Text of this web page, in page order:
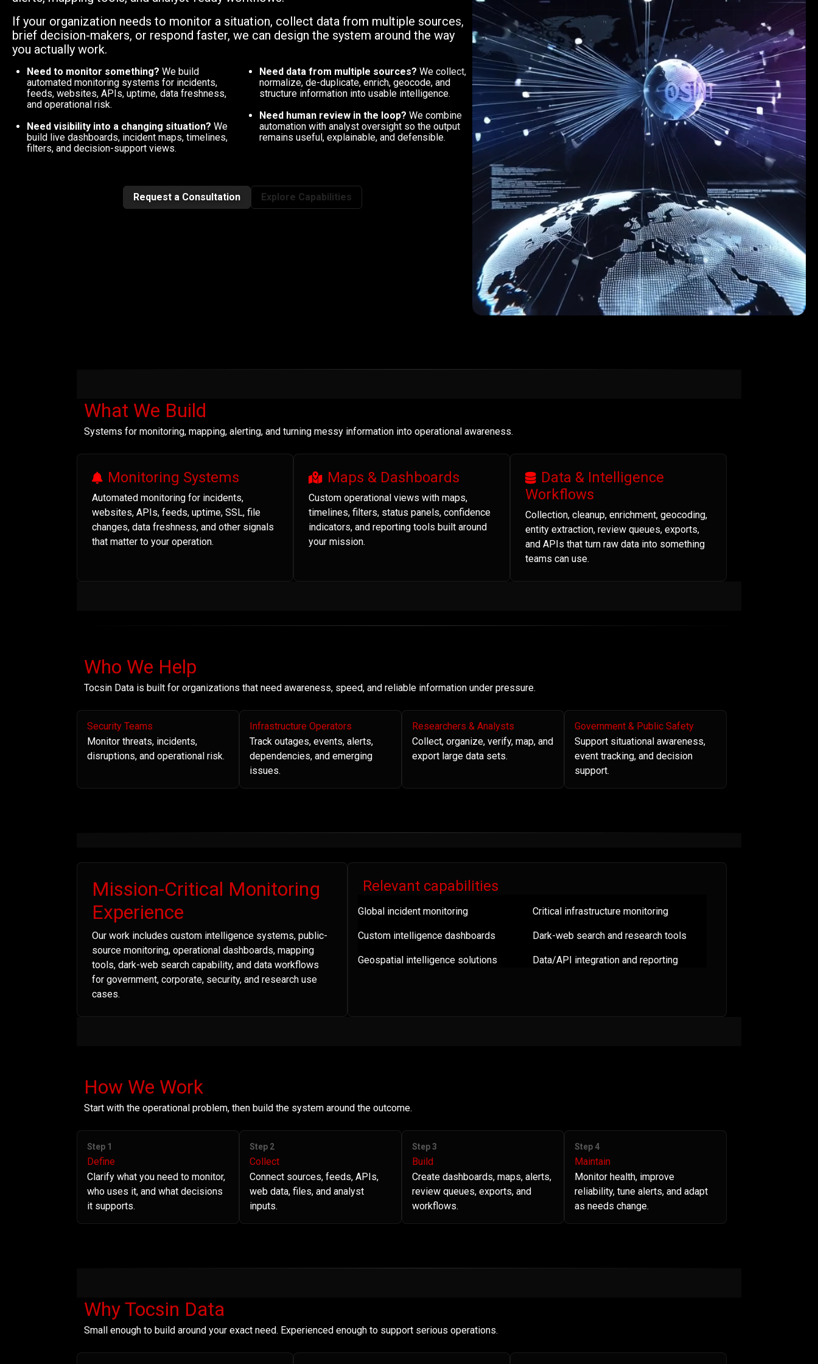
If your organization needs to monitor a situation, collect data from multiple sources,
brief decision-makers, or respond faster, we can design the system around the way
you actually work.
Need to monitor something? We build
automated monitoring systems for incidents,
feeds, websites, APIs, uptime, data freshness,
and operational risk.
Need visibility into a changing situation? We
build live dashboards, incident maps, timelines,
filters, and decision-support views.
Need data from multiple sources? We collect,
normalize, de-duplicate, enrich, geocode, and
structure information into usable intelligence.
Need human review in the loop? We combine
automation with analyst oversight so the output
remains useful, explainable, and defensible.
Request a Consultation Explore Capabilities
What We Build
Systems for monitoring, mapping, alerting, and turning messy information into operational awareness.
Monitoring Systems
Automated monitoring for incidents,
websites, APIs, feeds, uptime, SSL, file
changes, data freshness, and other signals
that matter to your operation.
Maps & Dashboards
Custom operational views with maps,
timelines, filters, status panels, confidence
indicators, and reporting tools built around
your mission.
Data & Intelligence
Workflows
Collection, cleanup, enrichment, geocoding,
entity extraction, review queues, exports,
and APIs that turn raw data into something
teams can use.
Who We Help
Tocsin Data is built for organizations that need awareness, speed, and reliable information under pressure.
Security Teams
Monitor threats, incidents,
disruptions, and operational risk.
Infrastructure Operators
Track outages, events, alerts,
dependencies, and emerging
issues.
Researchers & Analysts
Collect, organize, verify, map, and
export large data sets.
Government & Public Safety
Support situational awareness,
event tracking, and decision
support.
Mission-Critical Monitoring
Experience
Our work includes custom intelligence systems, public-
source monitoring, operational dashboards, mapping
tools, dark-web search capability, and data workflows
for government, corporate, security, and research use
cases.
Relevant capabilities
Global incident monitoring Critical infrastructure monitoring
Custom intelligence dashboards Dark-web search and research tools
Geospatial intelligence solutions Data/API integration and reporting
How We Work
Start with the operational problem, then build the system around the outcome.
Step 1
Define
Clarify what you need to monitor,
who uses it, and what decisions
it supports.
Step 2
Collect
Connect sources, feeds, APIs,
web data, files, and analyst
inputs.
Step 3
Build
Create dashboards, maps, alerts,
review queues, exports, and
workflows.
Step 4
Maintain
Monitor health, improve
reliability, tune alerts, and adapt
as needs change.
Why Tocsin Data
Small enough to build around your exact need. Experienced enough to support serious operations.